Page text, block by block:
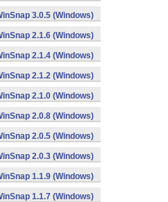
3.0.5 (Windows)
2.1.6 (Windows)
2.1.4 (Windows)
2.1.2 (Windows)
2.1.0 (Windows)
2.0.8 (Windows)
2.0.5 (Windows)
2.0.3 (Windows)
1.1.9 (Windows)
1.1.7 (Windows)